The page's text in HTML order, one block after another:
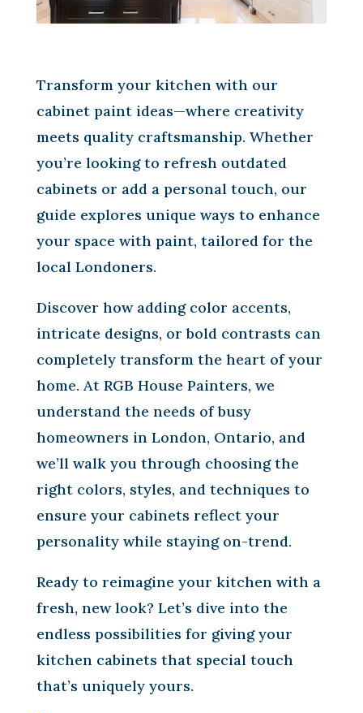
Transform your kitchen with our
cabinet paint ideas—where creativity
meets quality craftsmanship. Whether
you’re looking to refresh outdated
cabinets or add a personal touch, our
guide explores unique ways to enhance
your space with paint, tailored for the
local Londoners.
Discover how adding color accents,
intricate designs, or bold contrasts can
completely transform the heart of your
home. At RGB House Painters, we
understand the needs of busy
homeowners in London, Ontario, and
we’ll walk you through choosing the
right colors, styles, and techniques to
ensure your cabinets reflect your
personality while staying on-trend.
Ready to reimagine your kitchen with a
fresh, new look? Let’s dive into the
endless possibilities for giving your
kitchen cabinets that special touch
that’s uniquely yours.